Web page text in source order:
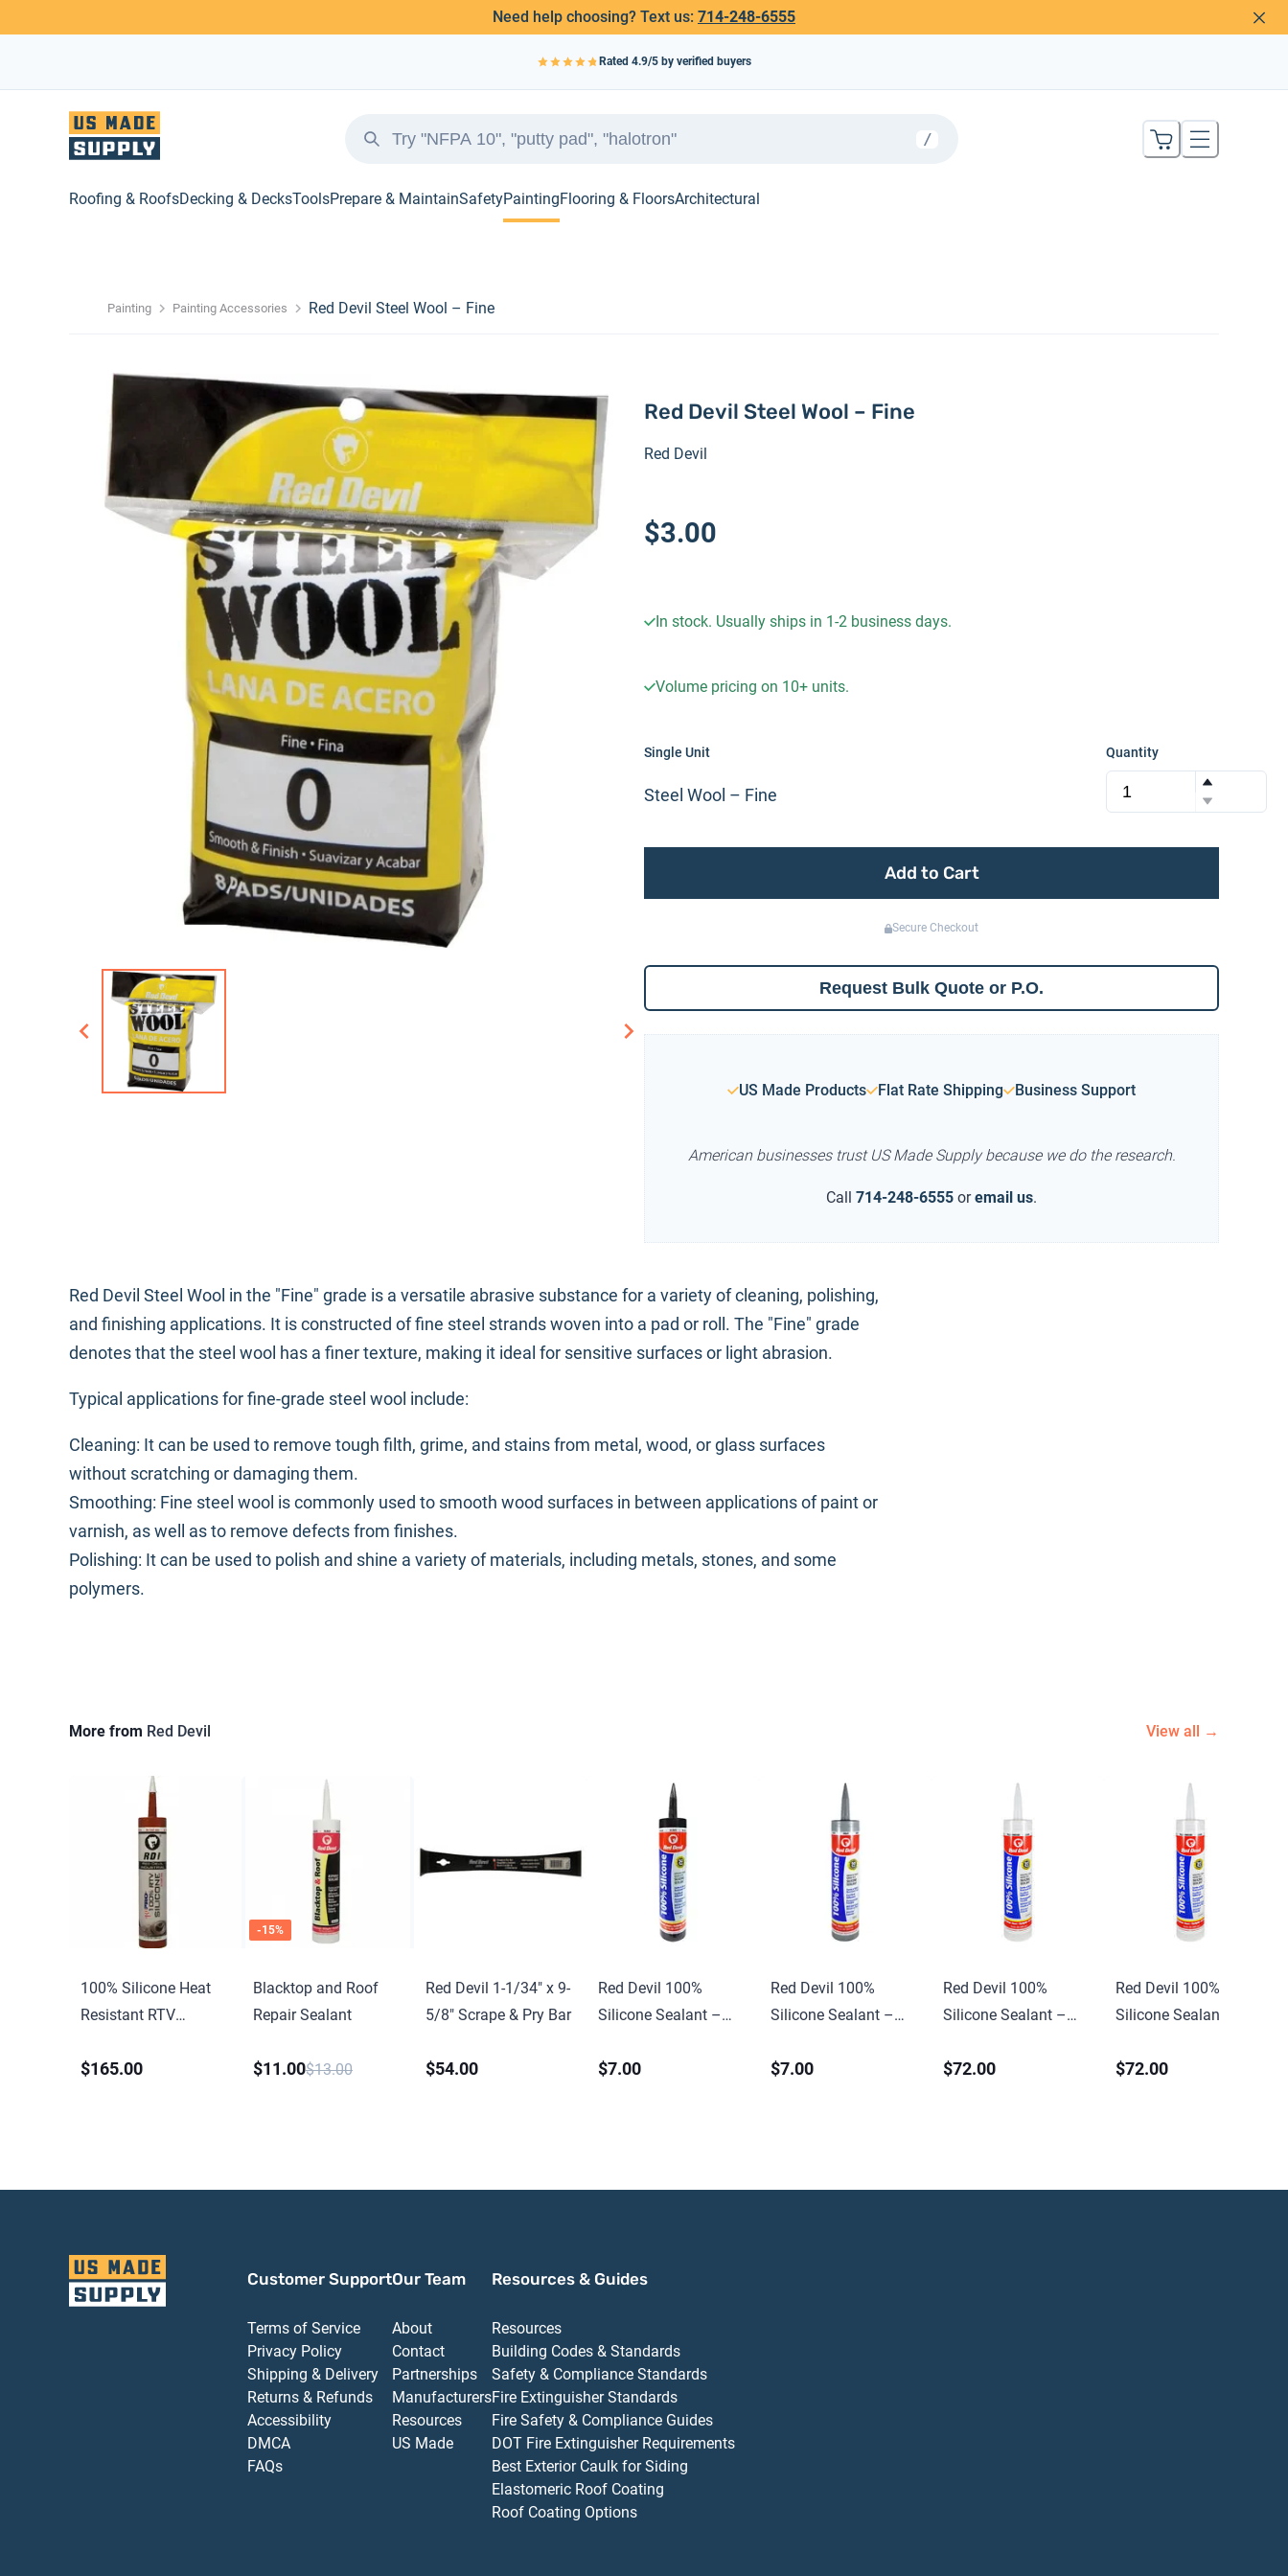
Need help choosing? Text us: 714-248-6555
Rated 4.9/5 by verified buyers
/
Roofing & RoofsDecking & DecksToolsPrepare & MaintainSafetyPaintingFlooring & FloorsArchitectural
Painting Painting Accessories Red Devil Steel Wool – Fine
Red Devil Steel Wool – Fine
Red Devil
$3.00
In stock. Usually ships in 1-2 business days.
Volume pricing on 10+ units.
Single Unit
Steel Wool – Fine
Quantity
Add to Cart
Secure Checkout
Request Bulk Quote or P.O.
US Made Products Flat Rate Shipping Business Support
American businesses trust US Made Supply because we do the research.
Call 714-248-6555 or email us.
Red Devil Steel Wool in the "Fine" grade is a versatile abrasive substance for a variety of cleaning, polishing,
and finishing applications. It is constructed of fine steel strands woven into a pad or roll. The "Fine" grade
denotes that the steel wool has a finer texture, making it ideal for sensitive surfaces or light abrasion.
Typical applications for fine-grade steel wool include:
Cleaning: It can be used to remove tough filth, grime, and stains from metal, wood, or glass surfaces
without scratching or damaging them.
Smoothing: Fine steel wool is commonly used to smooth wood surfaces in between applications of paint or
varnish, as well as to remove defects from finishes.
Polishing: It can be used to polish and shine a variety of materials, including metals, stones, and some
polymers.
More from Red Devil View all →
100% Silicone Heat
Resistant RTV
$165.00
-15%
Blacktop and Roof
Repair Sealant
$11.00$13.00
Red Devil 1-1/34″ x 9-
5/8″ Scrape & Pry Bar
$54.00
Red Devil 100%
Silicone Sealant –
$7.00
Red Devil 100%
Silicone Sealant –
$7.00
Red Devil 100%
Silicone Sealant –
(12/case)
$72.00
Red Devil 100%
Silicone Sealant –
(12/case)
$72.00
Customer Support
Terms of Service
Privacy Policy
Shipping & Delivery
Returns & Refunds
Accessibility
DMCA
FAQs
Our Team
About
Contact
Partnerships
Manufacturers
Resources
US Made
Resources & Guides
Resources
Building Codes & Standards
Safety & Compliance Standards
Fire Extinguisher Standards
Fire Safety & Compliance Guides
DOT Fire Extinguisher Requirements
Best Exterior Caulk for Siding
Elastomeric Roof Coating
Roof Coating Options